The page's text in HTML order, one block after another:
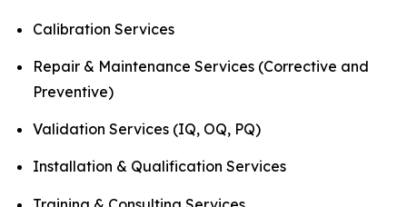
Calibration Services
Repair & Maintenance Services (Corrective and
Preventive)
Validation Services (IQ, OQ, PQ)
Installation & Qualification Services